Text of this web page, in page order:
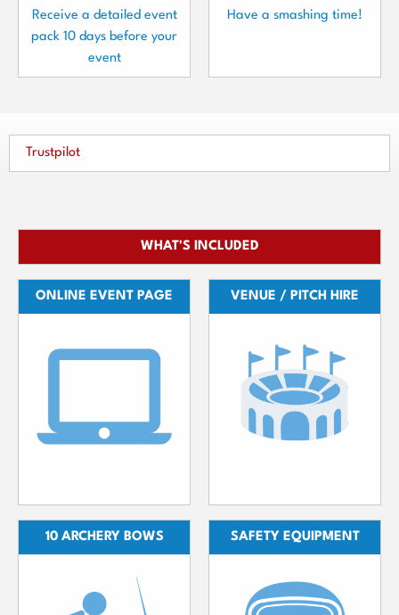
Receive a detailed event
pack 10 days before your
event
Have a smashing time!
Trustpilot
WHAT'S INCLUDED
ONLINE EVENT PAGE VENUE / PITCH HIRE
10 ARCHERY BOWS SAFETY EQUIPMENT